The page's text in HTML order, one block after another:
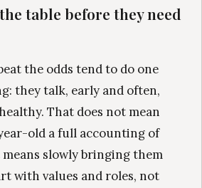
table before they need
the odds tend to do one
they talk, early and often,
That does not mean
old a full accounting of
slowly bringing them
with values and roles, not